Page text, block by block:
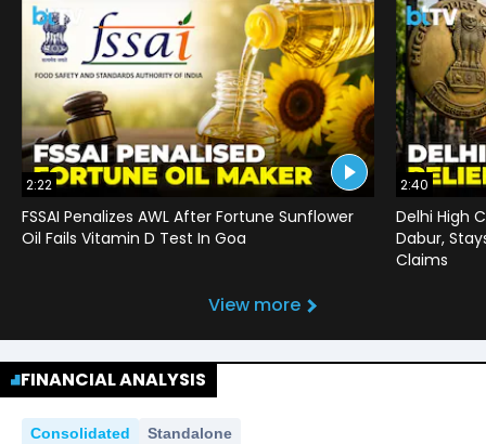
2:22
FSSAI Penalizes AWL After Fortune Sunflower
Oil Fails Vitamin D Test In Goa
2:40
Delhi High
Dabur,
Claims
View more
FINANCIAL ANALYSIS
Consolidated Standalone